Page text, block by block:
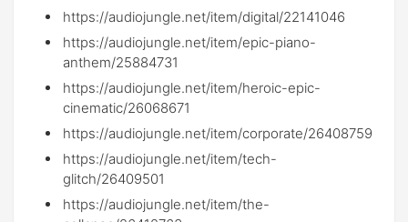
https://audiojungle.net/item/digital/22141046
https://audiojungle.net/item/epic-piano-
anthem/25884731
https://audiojungle.net/item/heroic-epic-
cinematic/26068671
https://audiojungle.net/item/corporate/26408759
https://audiojungle.net/item/tech-
glitch/26409501
https://audiojungle.net/item/the-